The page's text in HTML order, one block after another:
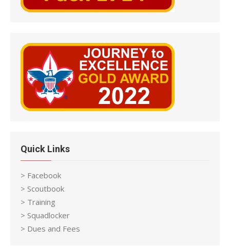
Quick Links
> Facebook
> Scoutbook
> Training
> Squadlocker
> Dues and Fees